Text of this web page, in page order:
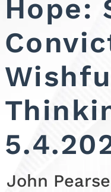
Hope:
John Pearse